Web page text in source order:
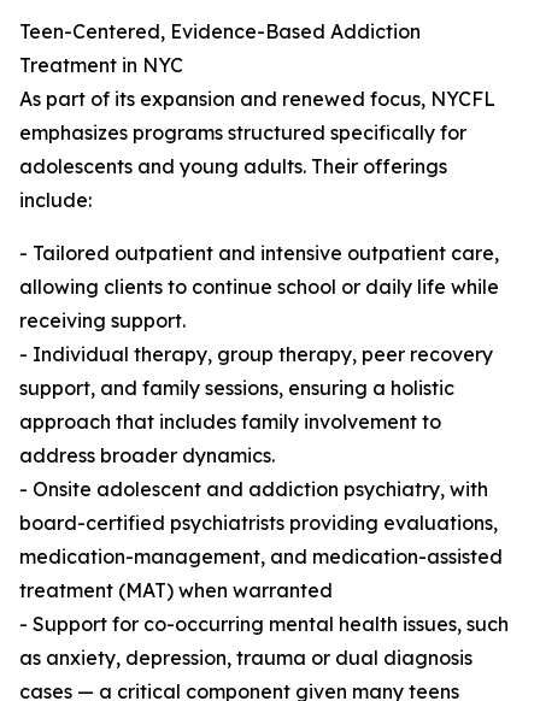
Teen-Centered, Evidence-Based Addiction
Treatment in NYC
As part of its expansion and renewed focus, NYCFL
emphasizes programs structured specifically for
adolescents and young adults. Their offerings
include:
- Tailored outpatient and intensive outpatient care,
allowing clients to continue school or daily life while
receiving support.
- Individual therapy, group therapy, peer recovery
support, and family sessions, ensuring a holistic
approach that includes family involvement to
address broader dynamics.
- Onsite adolescent and addiction psychiatry, with
board-certified psychiatrists providing evaluations,
medication-management, and medication-assisted
treatment (MAT) when warranted
- Support for co-occurring mental health issues, such
as anxiety, depression, trauma or dual diagnosis
cases — a critical component given many teens